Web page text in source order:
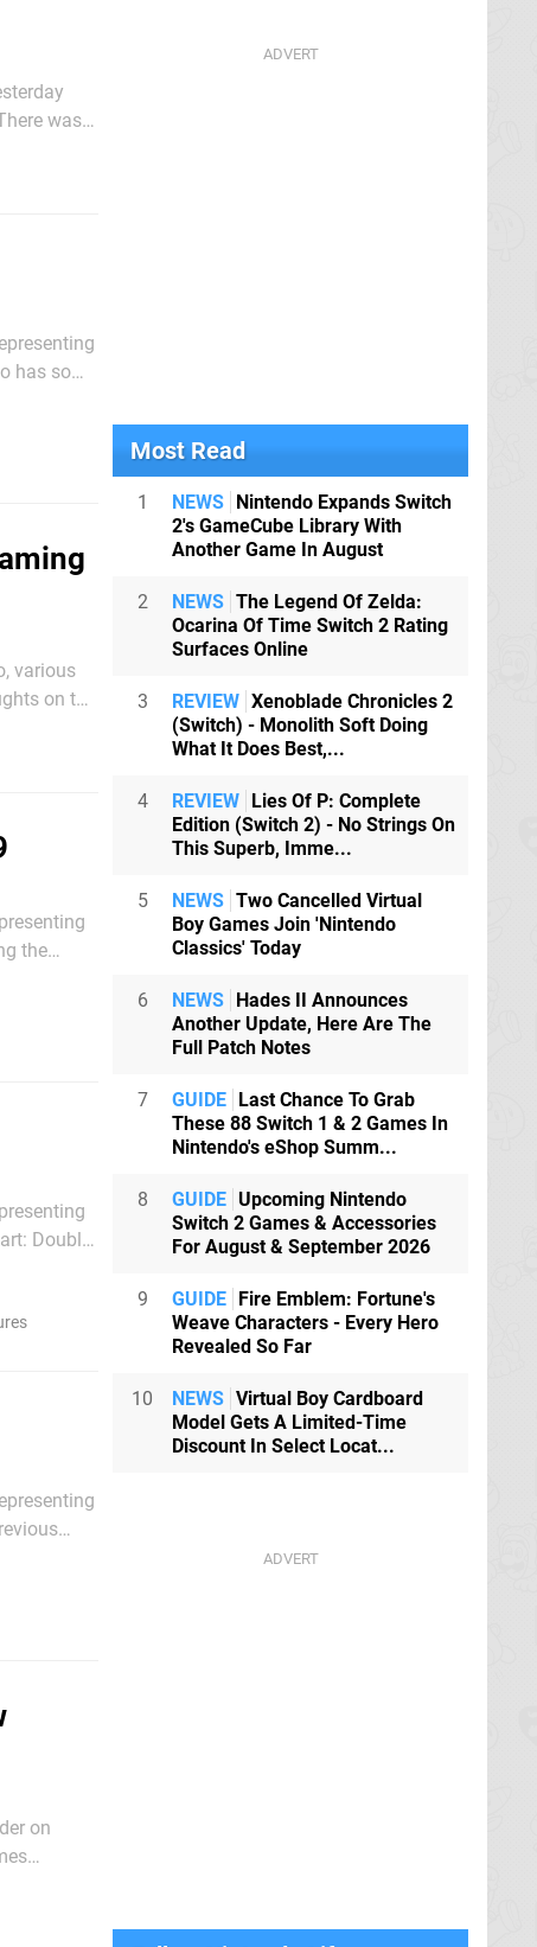
was a
various
on the
on
Most Read
1 NEWS Nintendo Expands Switch
2's GameCube Library With
Another Game In August
2 NEWS The Legend Of Zelda:
Ocarina Of Time Switch 2 Rating
Surfaces Online
3 REVIEW Xenoblade Chronicles 2
(Switch) - Monolith Soft Doing
What It Does Best,...
4 REVIEW Lies Of P: Complete
Edition (Switch 2) - No Strings On
This Superb, Imme...
5 NEWS Two Cancelled Virtual
Boy Games Join 'Nintendo
Classics' Today
6 NEWS Hades II Announces
Another Update, Here Are The
Full Patch Notes
7 GUIDE Last Chance To Grab
These 88 Switch 1 & 2 Games In
Nintendo's eShop Summ...
8 GUIDE Upcoming Nintendo
Switch 2 Games & Accessories
For August & September 2026
9 GUIDE Fire Emblem: Fortune's
Weave Characters - Every Hero
Revealed So Far
10 NEWS Virtual Boy Cardboard
Model Gets A Limited-Time
Discount In Select Locat...